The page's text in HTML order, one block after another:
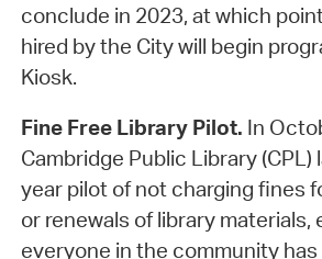
conclude in 2023, at which
hired by the City will begin
Kiosk.
Fine Free Library Pilot. In
Cambridge Public Library (CPL)
year pilot of not charging fines
or renewals of library materials,
everyone in the community